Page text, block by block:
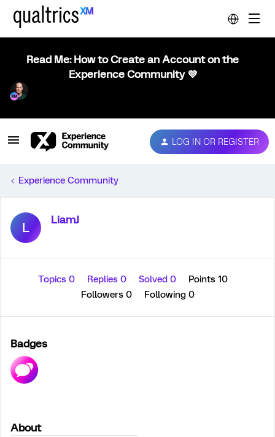
Read Me: How to Create an Account on the
Experience Community 💜
LOG IN OR REGISTER
Experience Community
L LiamJ
Topics 0 Replies 0 Solved 0
Points 10
Followers 0 Following 0
Badges
About